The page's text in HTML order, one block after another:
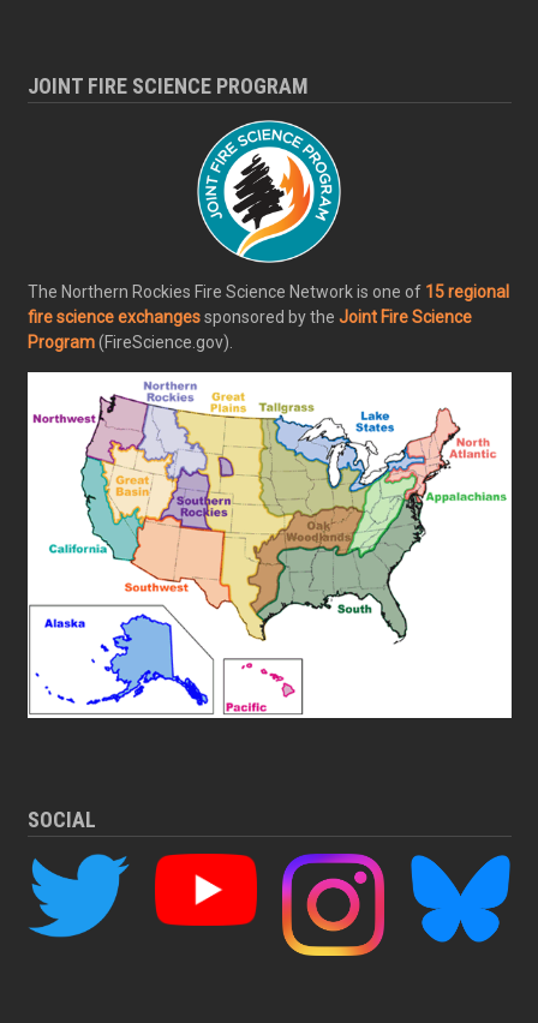
JOINT FIRE SCIENCE PROGRAM
The Northern Rockies Fire Science Network is one of 15 regional
fire science exchangessponsored by the Joint Fire Science
Program(FireScience.gov).
SOCIAL